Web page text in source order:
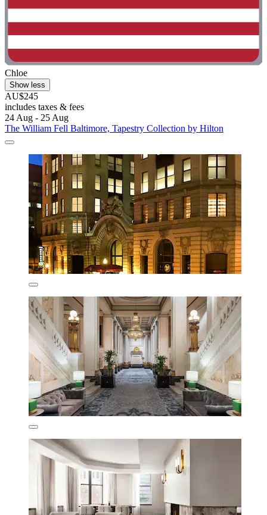
Chloe
Show less
AU$245
includes taxes & fees
24 Aug - 25 Aug
The William Fell Baltimore, Tapestry Collection by Hilton